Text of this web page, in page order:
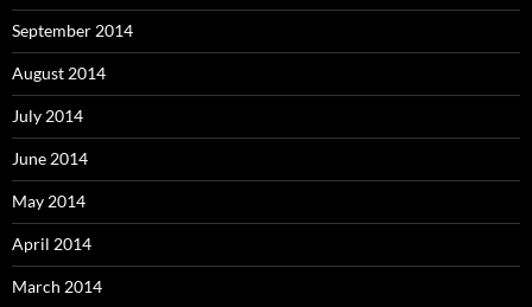
September 2014
August 2014
July 2014
June 2014
May 2014
April 2014
March 2014